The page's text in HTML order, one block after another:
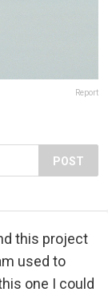
Report
POST
this project
used to
one I could